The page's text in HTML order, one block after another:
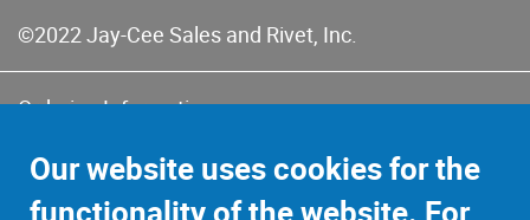
©2022 Jay-Cee Sales and Rivet, Inc.
Ordering Information
Terms of Sales & Returns
Our website uses cookies for the